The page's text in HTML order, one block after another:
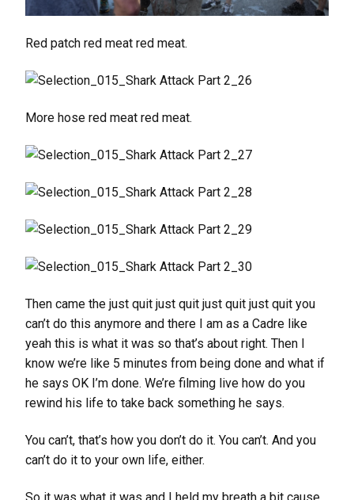
Red patch red meat red meat.
More hose red meat red meat.
Then came the just quit just quit just quit just quit you
can’t do this anymore and there I am as a Cadre like
yeah this is what it was so that’s about right. Then I
know we’re like 5 minutes from being done and what if
he says OK I’m done. We’re filming live how do you
rewind his life to take back something he says.
You can’t, that’s how you don’t do it. You can’t. And you
can’t do it to your own life, either.